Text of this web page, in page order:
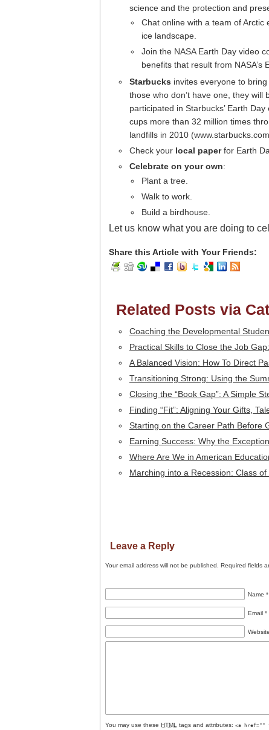
science and the protection and
Chat online with a team of
ice landscape.
Join the NASA Earth Day video
benefits that result from NASA’s
Starbucks invites everyone to
those who don’t have one, they
participated in Starbucks’ Earth
cups more than 32 million times
landfills in 2010
Check your local paperfor Earth
Celebrate on your own:
Plant a tree.
Walk to work.
Build a birdhouse.
Let us know what you are doing to
Share this Article with Your Friends:
Related Posts via
Coaching the Developmental
Practical Skills to Close the Job
A Balanced Vision: How To Direct
Transitioning Strong: Using the
Closing the “Book Gap”: A Simple
Finding “Fit”: Aligning Your Gifts,
Starting on the Career Path Before
Earning Success: Why the
Where Are We in American
Marching into a Recession: Class
Leave a Reply
Your email address will not be published. Required fields
Name *
Email *
Website
You may use these HTML tags and attributes: <a href=""